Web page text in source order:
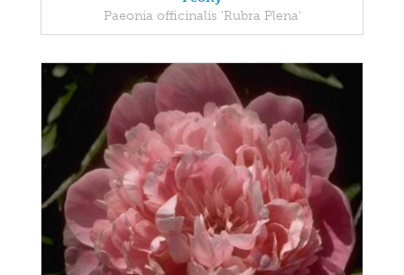
Paeonia officinalis 'Rubra Plena'